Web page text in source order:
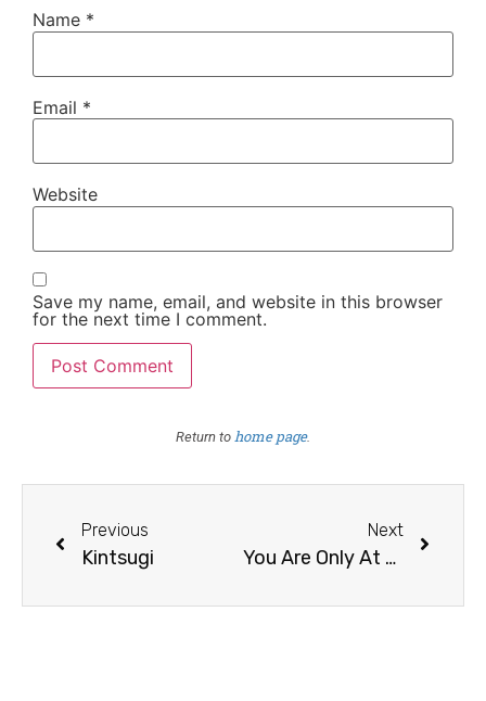
Name *
Email *
Website
Save my name, email, and website in this browser
for the next time I comment.
Return to home page.
Previous
Kintsugi
Next
You Are Only At 40%; Get Out Of The Saddle